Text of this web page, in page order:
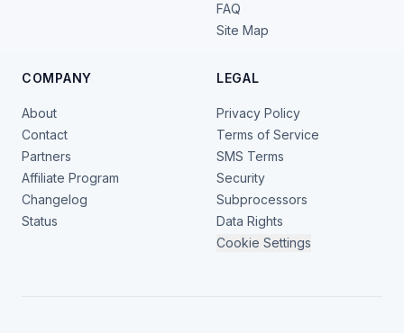
FAQ
Site Map
COMPANY
About
Contact
Partners
Affiliate Program
Changelog
Status
LEGAL
Privacy Policy
Terms of Service
SMS Terms
Security
Subprocessors
Data Rights
Cookie Settings